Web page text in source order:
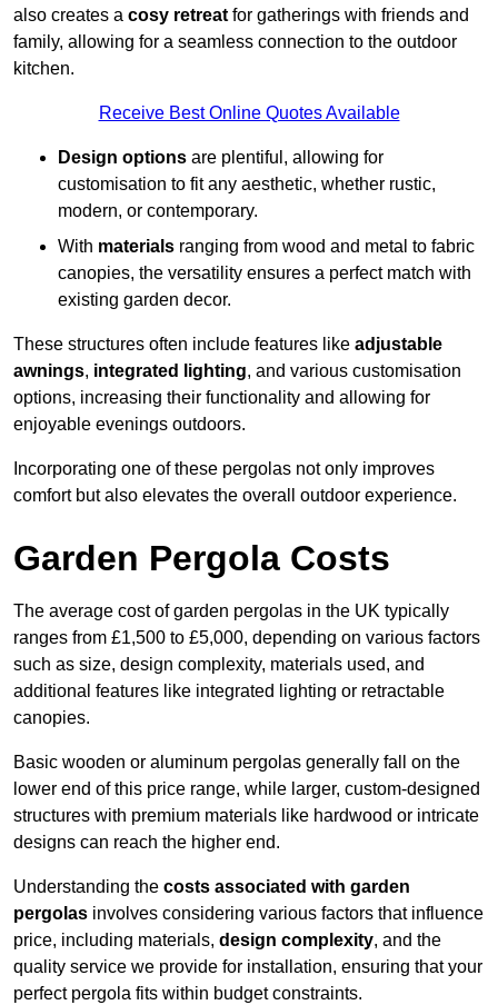
also creates a cosy retreat for gatherings with friends and
family, allowing for a seamless connection to the outdoor
kitchen.
Receive Best Online Quotes Available
Design options are plentiful, allowing for
customisation to fit any aesthetic, whether rustic,
modern, or contemporary.
With materials ranging from wood and metal to fabric
canopies, the versatility ensures a perfect match with
existing garden decor.
These structures often include features like adjustable
awnings, integrated lighting, and various customisation
options, increasing their functionality and allowing for
enjoyable evenings outdoors.
Incorporating one of these pergolas not only improves
comfort but also elevates the overall outdoor experience.
Garden Pergola Costs
The average cost of garden pergolas in the UK typically
ranges from £1,500 to £5,000, depending on various factors
such as size, design complexity, materials used, and
additional features like integrated lighting or retractable
canopies.
Basic wooden or aluminum pergolas generally fall on the
lower end of this price range, while larger, custom-designed
structures with premium materials like hardwood or intricate
designs can reach the higher end.
Understanding the costs associated with garden
pergolas involves considering various factors that influence
price, including materials, design complexity, and the
quality service we provide for installation, ensuring that your
perfect pergola fits within budget constraints.